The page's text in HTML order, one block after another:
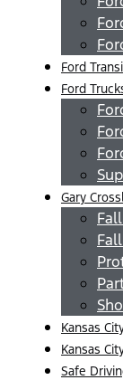
Ford
Ford
Gary
Kansas
Kansas
Safe